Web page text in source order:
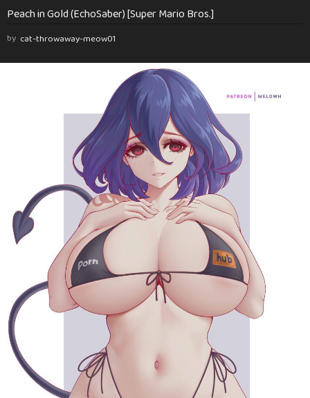
Peach in Gold (EchoSaber) [Super Mario Bros.]
by cat-throwaway-meow01